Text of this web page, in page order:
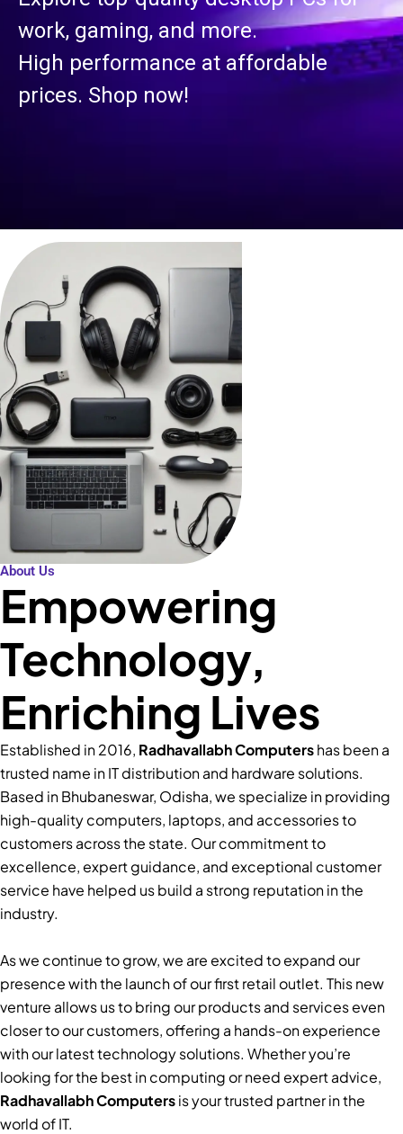
work, gaming, and more.
High performance at affordable
prices. Shop now!
About Us
Empowering
Technology,
Enriching Lives
Established in 2016, Radhavallabh Computershas been a
trusted name in IT distribution and hardware solutions.
Based in Bhubaneswar, Odisha, we specialize in providing
high-quality computers, laptops, and accessories to
customers across the state. Our commitment to
excellence, expert guidance, and exceptional customer
service have helped us build a strong reputation in the
industry.
As we continue to grow, we are excited to expand our
presence with the launch of our first retail outlet. This new
venture allows us to bring our products and services even
closer to our customers, offering a hands-on experience
with our latest technology solutions. Whether you’re
looking for the best in computing or need expert advice,
Radhavallabh Computersis your trusted partner in the
world of IT.